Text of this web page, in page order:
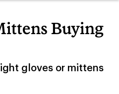
Buying
gloves or mittens